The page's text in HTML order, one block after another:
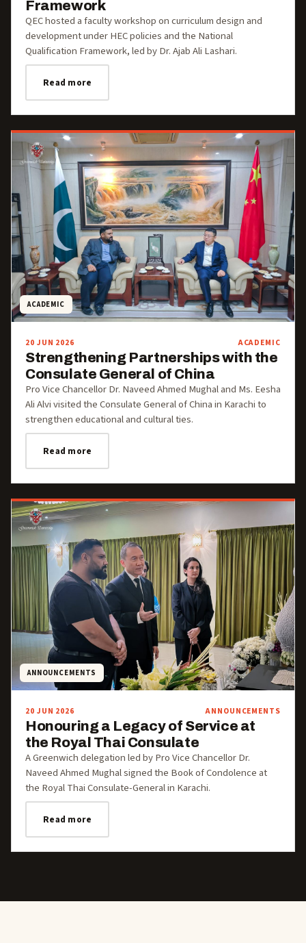
Framework
QEC hosted a faculty workshop on curriculum design and
development under HEC policies and the National
Qualification Framework, led by Dr. Ajab Ali Lashari.
Read more
ACADEMIC
20 JUN 2026 ACADEMIC
Strengthening Partnerships with the
Consulate General of China
Pro Vice Chancellor Dr. Naveed Ahmed Mughal and Ms. Eesha
Ali Alvi visited the Consulate General of China in Karachi to
strengthen educational and cultural ties.
Read more
ANNOUNCEMENTS
20 JUN 2026 ANNOUNCEMENTS
Honouring a Legacy of Service at
the Royal Thai Consulate
A Greenwich delegation led by Pro Vice Chancellor Dr.
Naveed Ahmed Mughal signed the Book of Condolence at
the Royal Thai Consulate-General in Karachi.
Read more